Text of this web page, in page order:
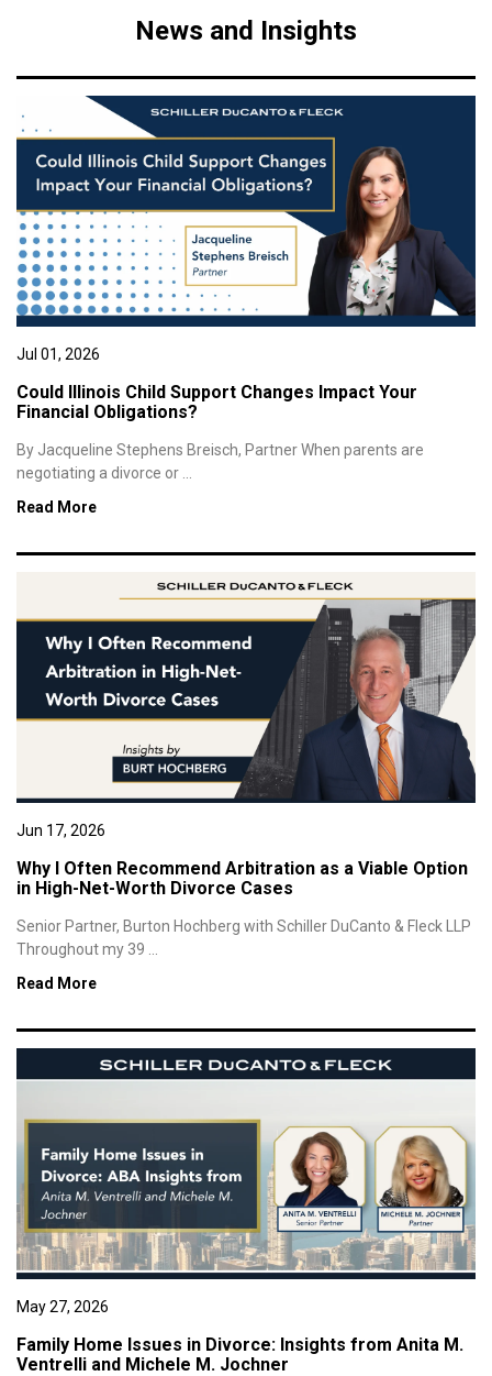
News and Insights
Jul 01, 2026
Could Illinois Child Support Changes Impact Your
Financial Obligations?
By Jacqueline Stephens Breisch, Partner When parents are
negotiating a divorce or ...
Read More
Jun 17, 2026
Why I Often Recommend Arbitration as a Viable Option
in High-Net-Worth Divorce Cases
Senior Partner, Burton Hochberg with Schiller DuCanto & Fleck LLP
Throughout my 39 ...
Read More
May 27, 2026
Family Home Issues in Divorce: Insights from Anita M.
Ventrelli and Michele M. Jochner